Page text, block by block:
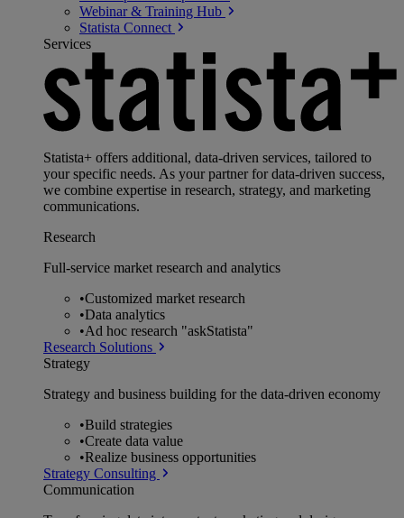
Webinar & Training Hub
Statista Connect
Services
Statista+ offers additional, data-driven services, tailored to
your specific needs. As your partner for data-driven success,
we combine expertise in research, strategy, and marketing
communications.
Research
Full-service market research and analytics
•Customized market research
•Data analytics
•Ad hoc research "askStatista"
Research Solutions
Strategy
Strategy and business building for the data-driven economy
•Build strategies
•Create data value
•Realize business opportunities
Strategy Consulting
Communication